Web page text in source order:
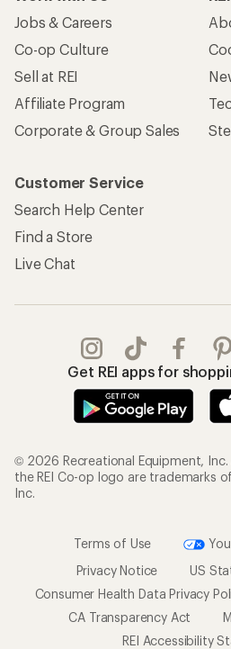
Jobs & Careers
Co-op Culture
Sell at REI
Affiliate Program
Corporate & Group Sales
Customer Service
Search Help Center
Find a Store
Live Chat
Get REI apps for
© 2026 Recreational Equipment, Inc.
the REI Co-op logo are trademarks
Inc.
Terms of Use
Privacy Notice
US
Consumer Health Data Privacy
CA Transparency Act
REI Accessibility